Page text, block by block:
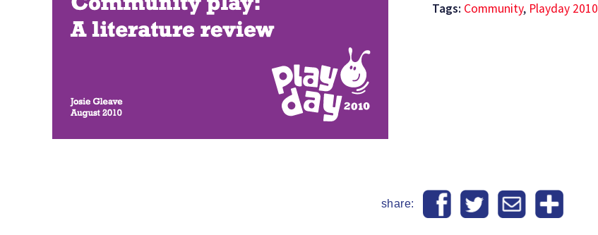
Tags: Community, Playday 2010
share: